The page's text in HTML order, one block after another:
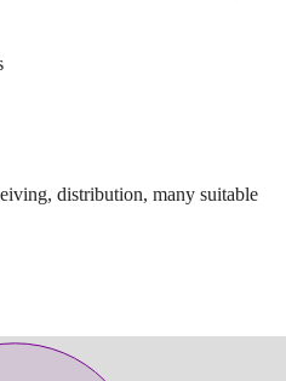
distribution, many suitable